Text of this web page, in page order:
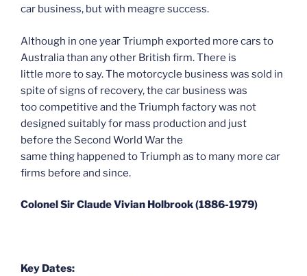
car business, but with meagre success.
Although in one year Triumph exported more cars to
Australia than any other British firm. There is
little more to say. The motorcycle business was sold in
spite of signs of recovery, the car business was
too competitive and the Triumph factory was not
designed suitably for mass production and just
before the Second World War the
same thing happened to Triumph as to many more car
firms before and since.
Colonel Sir Claude Vivian Holbrook (1886-1979)
Key Dates: